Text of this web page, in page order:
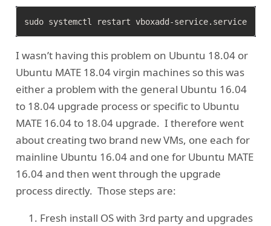
I wasn’t having this problem on Ubuntu 18.04 or
Ubuntu MATE 18.04 virgin machines so this was
either a problem with the general Ubuntu 16.04
to 18.04 upgrade process or specific to Ubuntu
MATE 16.04 to 18.04 upgrade. I therefore went
about creating two brand new VMs, one each for
mainline Ubuntu 16.04 and one for Ubuntu MATE
16.04 and then went through the upgrade
process directly. Those steps are:
Fresh install OS with 3rd party and upgrades